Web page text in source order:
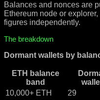
Balances and nonces are
Ethereum node or
figures independently.
The breakdown
Dormant wallets by
ETH balance
band
10,000+ ETH
29